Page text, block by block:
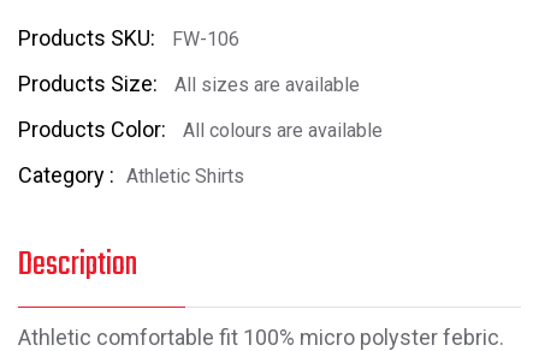
Products SKU: FW-106
Products Size: All sizes are available
Products Color: All colours are available
Category : Athletic Shirts
Description
Athletic comfortable fit 100% micro polyster febric.